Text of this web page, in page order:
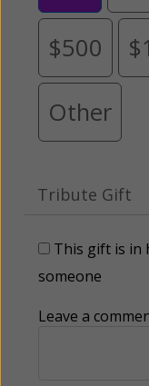
$500
Other
Tribute Gift
This gift is in
someone
Leave a